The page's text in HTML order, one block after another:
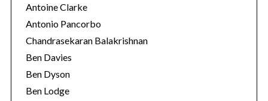
Antoine Clarke
Antonio Pancorbo
Chandrasekaran Balakrishnan
Ben Davies
Ben Dyson
Ben Lodge